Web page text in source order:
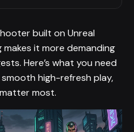
built on Unreal
makes it more demanding
Here’s what you need
high-refresh play,
most.